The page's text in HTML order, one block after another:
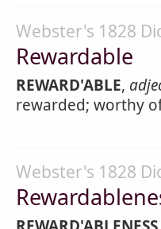
Webster's 1828
Rewardable
REWARD'ABLE,
rewarded; worthy
Webster's 1828